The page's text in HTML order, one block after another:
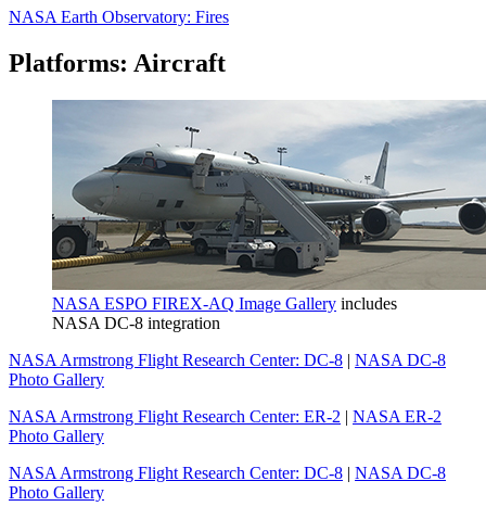
NASA Earth Observatory: Fires
Platforms: Aircraft
NASA ESPO FIREX-AQ Image Gallery includes
NASA DC-8 integration
NASA Armstrong Flight Research Center: DC-8 | NASA DC-8
Photo Gallery
NASA Armstrong Flight Research Center: ER-2 | NASA ER-2
Photo Gallery
NASA Armstrong Flight Research Center: DC-8 | NASA DC-8
Photo Gallery